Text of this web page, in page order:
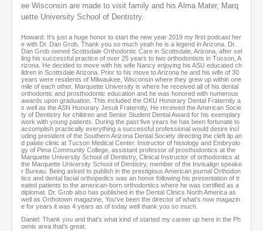
ee Wisconsin are made to visit family and his Alma Mater, Marq
uette University School of Dentistry.
Howard: It's just a huge honor to start the new year 2019 my first podcast her
e with Dr. Dan Grob. Thank you so much yeah he is a legend in Arizona. Dr.
Dan Grob owned Scottsdale Orthodontic Care in Scottsdale, Arizona, after sel
ling his successful practice of over 25 years to two orthodontists in Tucson, A
rizona. He decided to move with his wife Nancy enjoying his ASU educated ch
ildren in Scottsdale Arizona. Prior to his move to Arizona he and his wife of 30
years were residents of Milwaukee, Wisconsin where they grew up within one
mile of each other. Marquette University is where he received all of his dental
orthodontic and prosthodontic education and he was honored with numerous
awards upon graduation. This included the OKU Honorary Dental Fraternity a
s well as the ASN Honorary Jesuit Fraternity, He received the American Socie
ty of Dentistry for children and Senior Student Dental Award for his exemplary
work with young patients. During the past five years he has been fortunate to
accomplish practically everything a successful professional would desire incl
uding president of the Southern Arizona Dental Society directing the cleft lip an
d palate clinic at Tucson Medical Center. Instructor of histology and Embryolo
gy of Pima Community College, assistant professor of prosthodontics at the
Marquette University School of Dentistry, Clinical Instructor of orthodontics at
the Marquette University School of Dentistry, member of the Invisalign speake
r Bureau. Being asked to publish in the prestigious American journal Orthodon
tics and dental facial orthopedics was an honor following his presentation of tr
eated patients to the american-born orthodontics where he was certified as a
diplomat. Dr. Grob also has published in the Dental Clinics North America as
well as Orthotown magazine, You've been the director of what's now magazin
e for years it was 4 years as of today well thank you so much.
Daniel: Thank you and that's what kind of started my career up here in the Ph
oenix area that's great.